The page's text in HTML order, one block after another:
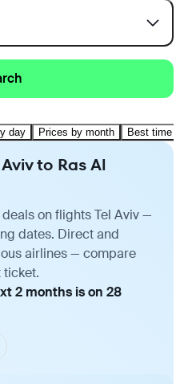
day Prices by month Best time
to Ras Al
on flights Tel Aviv —
dates. Direct and
airlines — compare
ticket.
2 months is on 28